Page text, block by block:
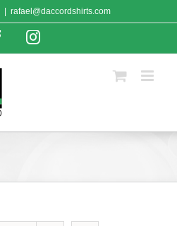
rafael@daccordshirts.com
FacebookInstagram